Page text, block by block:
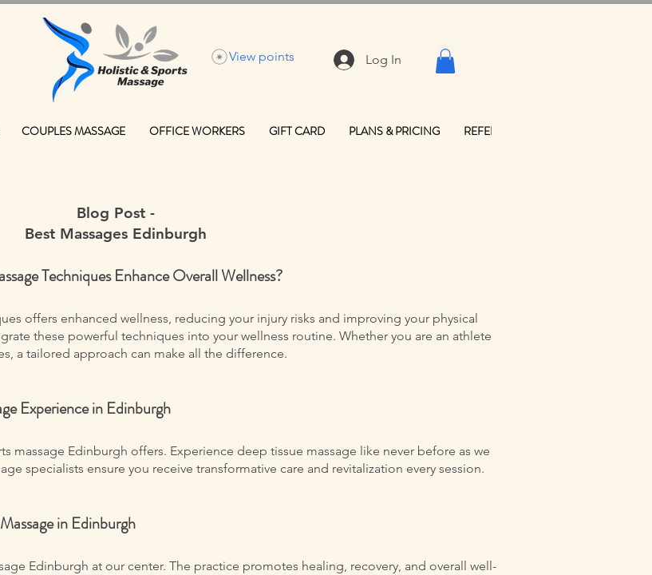
Log In
View points
COUPLES MASSAGE OFFICE WORKERS GIFT CARD PLANS & PRICING REFER FRIENDS
Blog Post -
Best Massages Edinburgh
Techniques Enhance Overall Wellness?
offers enhanced wellness, reducing your injury risks and improving your physical
these powerful techniques into your wellness routine. Whether you are an athlete
a tailored approach can make all the difference.
Experience in Edinburgh
massage Edinburgh offers. Experience deep tissue massage like never before as we
specialists ensure you receive transformative care and revitalization every session.
in Edinburgh
Edinburgh at our center. The practice promotes healing, recovery, and overall well-